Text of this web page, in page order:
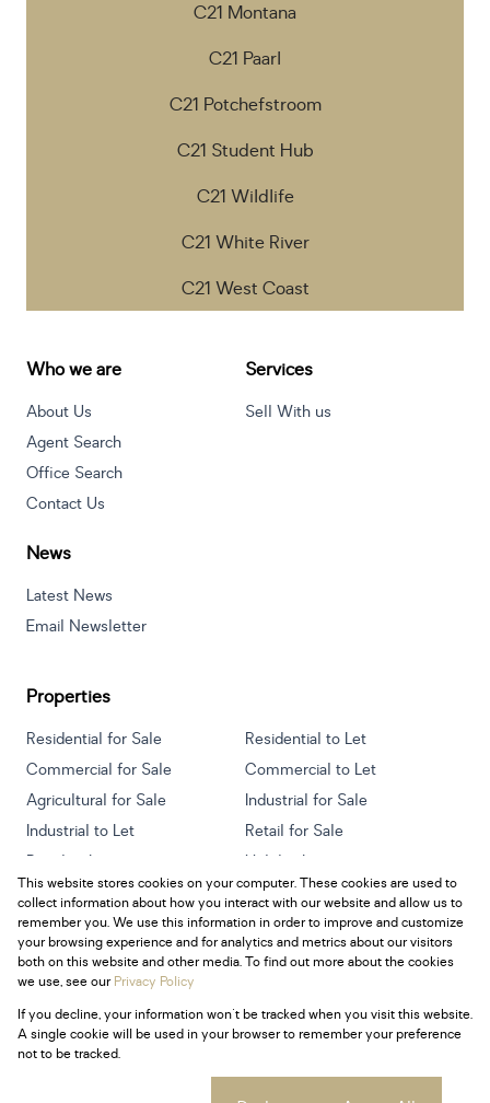
C21 Montana
C21 Paarl
C21 Potchefstroom
C21 Student Hub
C21 Wildlife
C21 White River
C21 West Coast
Who we are
About Us
Agent Search
Office Search
Contact Us
Services
Sell With us
News
Latest News
Email Newsletter
Properties
Residential for Sale
Residential to Let
Commercial for Sale
Commercial to Let
Agricultural for Sale
Industrial for Sale
Industrial to Let
Retail for Sale
Retail to Let
Holiday Letting
Vacant Land
Mixed use for Sale
Mixed use to Let
Residential new Developments
Powered byProp Data
Copyright © 2026 Century 21 South Africa
This website stores cookies on your computer. These cookies are used to
collect information about how you interact with our website and allow us to
remember you. We use this information in order to improve and customize
your browsing experience and for analytics and metrics about our visitors
both on this website and other media. To find out more about the cookies
we use, see ourPrivacy Policy
If you decline, your information won't be tracked when you visit this website.
A single cookie will be used in your browser to remember your preference
not to be tracked.